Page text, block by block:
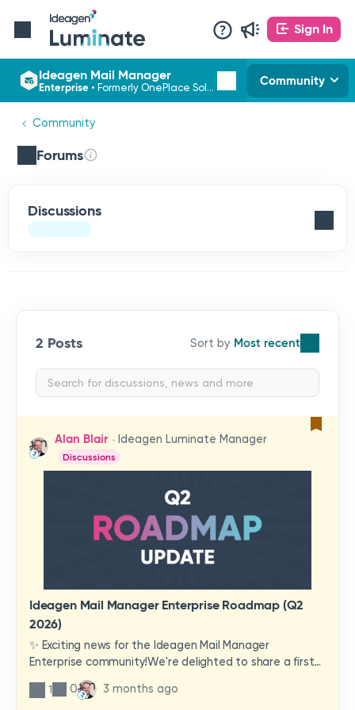
Sign In
Ideagen Mail Manager
Enterprise • Formerly OnePlace Solutions Community
Community
Forums
Discussions
2 Posts Most recent
Alan Blair Ideagen Luminate Manager
Discussions
Ideagen Mail Manager Enterprise Roadmap (Q2
2026)
✨ Exciting news for the Ideagen Mail Manager
Enterprise community!We're delighted to share a first
look at a brand-new wave of features and
improvements heading your way.These updates have
1 0 3 months ago